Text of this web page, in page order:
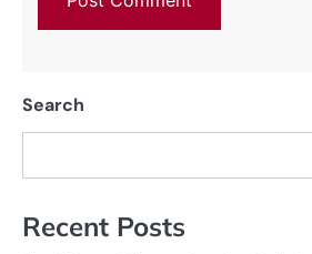
Search
Recent Posts